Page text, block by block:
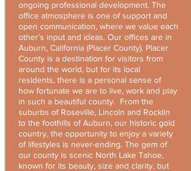
ongoing professional development. The
office atmosphere is one of support and
open communication, where we value each
other’s input and ideas. Our offices are in
Auburn, California (Placer County). Placer
County is a destination for visitors from
around the world, but for its local
residents, there is a personal sense of
how fortunate we are to live, work and play
in such a beautiful county. From the
suburbs of Roseville, Lincoln and Rocklin
to the foothills of Auburn, our historic gold
country, the opportunity to enjoy a variety
of lifestyles is never-ending. The gem of
our county is scenic North Lake Tahoe,
known for its beauty, size and clarity, but